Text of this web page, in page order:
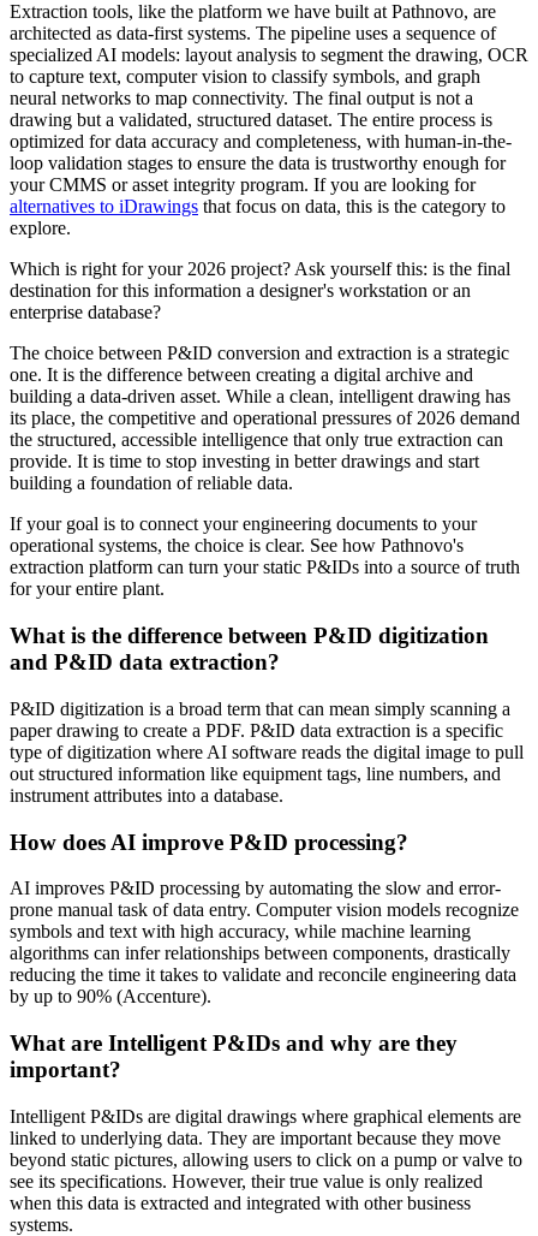
Extraction tools, like the platform we have built at Pathnovo, are
architected as data-first systems. The pipeline uses a sequence of
specialized AI models: layout analysis to segment the drawing, OCR
to capture text, computer vision to classify symbols, and graph
neural networks to map connectivity. The final output is not a
drawing but a validated, structured dataset. The entire process is
optimized for data accuracy and completeness, with human-in-the-
loop validation stages to ensure the data is trustworthy enough for
your CMMS or asset integrity program. If you are looking for
alternatives to iDrawings that focus on data, this is the category to
explore.
Which is right for your 2026 project? Ask yourself this: is the final
destination for this information a designer's workstation or an
enterprise database?
The choice between P&ID conversion and extraction is a strategic
one. It is the difference between creating a digital archive and
building a data-driven asset. While a clean, intelligent drawing has
its place, the competitive and operational pressures of 2026 demand
the structured, accessible intelligence that only true extraction can
provide. It is time to stop investing in better drawings and start
building a foundation of reliable data.
If your goal is to connect your engineering documents to your
operational systems, the choice is clear. See how Pathnovo's
extraction platform can turn your static P&IDs into a source of truth
for your entire plant.
What is the difference between P&ID digitization
and P&ID data extraction?
P&ID digitization is a broad term that can mean simply scanning a
paper drawing to create a PDF. P&ID data extraction is a specific
type of digitization where AI software reads the digital image to pull
out structured information like equipment tags, line numbers, and
instrument attributes into a database.
How does AI improve P&ID processing?
AI improves P&ID processing by automating the slow and error-
prone manual task of data entry. Computer vision models recognize
symbols and text with high accuracy, while machine learning
algorithms can infer relationships between components, drastically
reducing the time it takes to validate and reconcile engineering data
by up to 90% (Accenture).
What are Intelligent P&IDs and why are they
important?
Intelligent P&IDs are digital drawings where graphical elements are
linked to underlying data. They are important because they move
beyond static pictures, allowing users to click on a pump or valve to
see its specifications. However, their true value is only realized
when this data is extracted and integrated with other business
systems.